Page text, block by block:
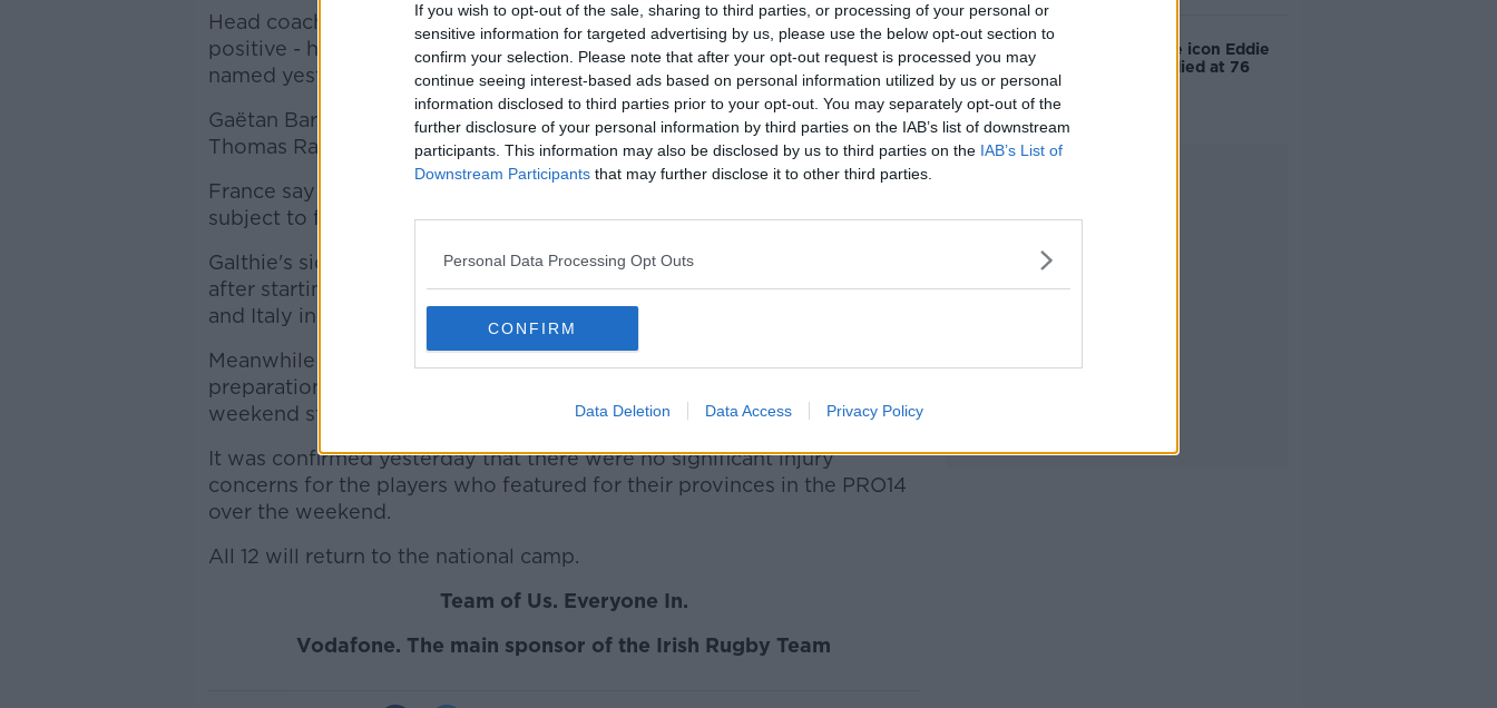
If you wish to opt-out of the sale, sharing to third parties, or processing of your personal or
sensitive information for targeted advertising by us, please use the below opt-out section to
confirm your selection. Please note that after your opt-out request is processed you may
continue seeing interest-based ads based on personal information utilized by us or personal
information disclosed to third parties prior to your opt-out. You may separately opt-out of the
further disclosure of your personal information by third parties on the IAB’s list of downstream
participants. This information may also be disclosed by us to third parties on the IAB’s List of
Downstream Participants that may further disclose it to other third parties.
Personal Data Processing Opt Outs
CONFIRM
Data Deletion Data Access Privacy Policy
Learn more
Head coach Fabien Galthie - who is among those to have tested
positive - has celled five more players into the squad which he had
named yesterday.
Gaëtan Barlot, Thierry Paiva, Cyril Cazeaux, Baptiste Pesenti and
Thomas Ramos have all been brought in, with three of those uncapped.
France say they plan to resume collective training on Wednesday
subject to further testing.
Galthie's side looked to be favourites to win their first title since 2010,
after starting the campaign with two wins from two, defeating Ireland
and Italy in the opening weekends.
Meanwhile a 36 man Irish squad will reassemble this morning as
preparations for their Guinness Six Nations game against Italy at the
weekend step up a notch.
It was confirmed yesterday that there were no significant injury
concerns for the players who featured for their provinces in the PRO14
over the weekend.
All 12 will return to the national camp.
Team of Us. Everyone In.
Vodafone. The main sponsor of the Irish Rugby Team
Forumla One icon Eddie
Jordan has died at 76